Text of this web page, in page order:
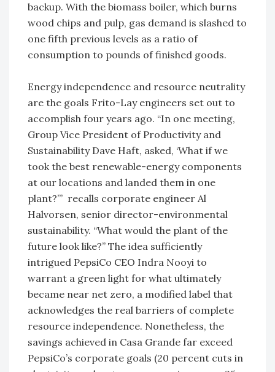
backup. With the biomass boiler, which burns
wood chips and pulp, gas demand is slashed to
one fifth previous levels as a ratio of
consumption to pounds of finished goods.
Energy independence and resource neutrality
are the goals Frito-Lay engineers set out to
accomplish four years ago. “In one meeting,
Group Vice President of Productivity and
Sustainability Dave Haft, asked, ‘What if we
took the best renewable-energy components
at our locations and landed them in one
plant?’” recalls corporate engineer Al
Halvorsen, senior director-environmental
sustainability. “What would the plant of the
future look like?” The idea sufficiently
intrigued PepsiCo CEO Indra Nooyi to
warrant a green light for what ultimately
became near net zero, a modified label that
acknowledges the real barriers of complete
resource independence. Nonetheless, the
savings achieved in Casa Grande far exceed
PepsiCo’s corporate goals (20 percent cuts in